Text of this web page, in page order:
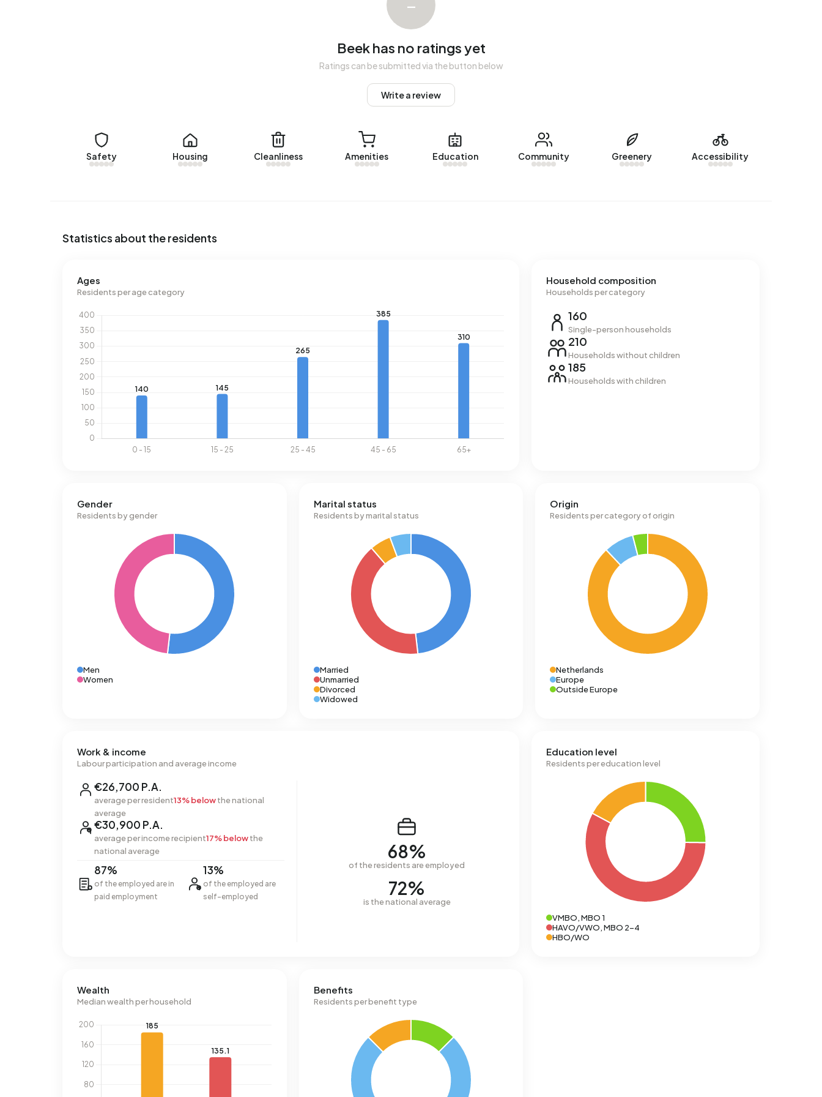
Peeskesweg 1-12
In Beek there are 533 addresses with a registered energy label. The most common labels are C (34%), B
the national average of 2.810 kWh. With an annual consumption of 1.250 m³ per address, natural gas
consumption is 2% below the national average of 1.280 m³.
–
Beek has no ratings yet
Ratings can be submitted via the button below
Write a review
Safety Housing Cleanliness Amenities Education Community Greenery Accessibility
Statistics about the residents
Ages
Residents per age category
Household composition
Households per category
160
Single-person households
210
Households without children
185
Households with children
Gender
Residents by gender
Men
Women
Marital status
Residents by marital status
Married
Unmarried
Divorced
Widowed
Origin
Residents per category of origin
Netherlands
Europe
Outside Europe
Work & income
Labour participation and average income
€26,700 P.A.
average per resident13% belowthe national
average
€30,900 P.A.
average per income recipient17% belowthe
national average
87%
of the employed are in
paid employment
13%
of the employed are
self-employed
68%
of the residents are employed
72%
is the national average
Education level
Residents per education level
VMBO, MBO 1
HAVO/VWO, MBO 2-4
HBO/WO
Wealth
Median wealth per household
Benefits
Residents per benefit type